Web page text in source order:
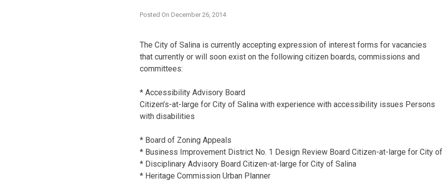
Posted On December 26, 2014
The City of Salina is currently accepting expression of interest forms for vacancies
that currently or will soon exist on the following citizen boards, commissions and
committees:
* Accessibility Advisory Board
Citizen’s-at-large for City of Salina with experience with accessibility issues Persons
with disabilities
* Board of Zoning Appeals
* Business Improvement District No. 1 Design Review Board Citizen-at-large for City of
* Disciplinary Advisory Board Citizen-at-large for City of Salina
* Heritage Commission Urban Planner